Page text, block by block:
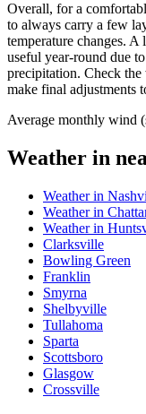
Overall, for a
to always carry a few
temperature changes.
useful year-round due
precipitation. Check
make final adjustments
Average monthly wind
Weather in
Weather in
Weather in
Weather in
Clarksville
Bowling Green
Franklin
Smyrna
Shelbyville
Tullahoma
Sparta
Scottsboro
Glasgow
Crossville